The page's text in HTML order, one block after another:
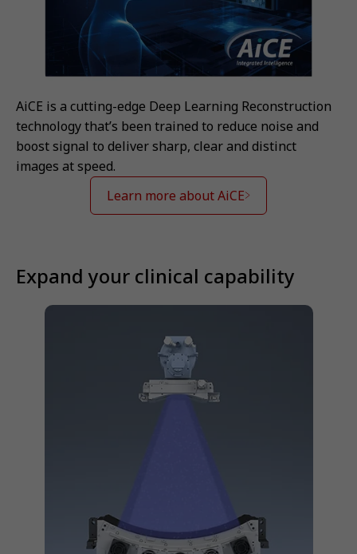
AiCE is a cutting-edge Deep Learning Reconstruction
technology that’s been trained to reduce noise and
boost signal to deliver sharp, clear and distinct
images at speed.
Learn more about AiCE
Expand your clinical capability